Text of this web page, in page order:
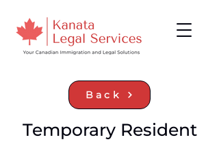
Back
Temporary Resident